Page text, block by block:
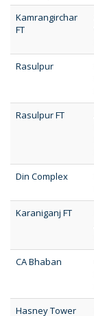
Kamrangirchar
FT
Rasulpur
Rasulpur FT
Din Complex
Karaniganj FT
CA Bhaban
Hasney Tower